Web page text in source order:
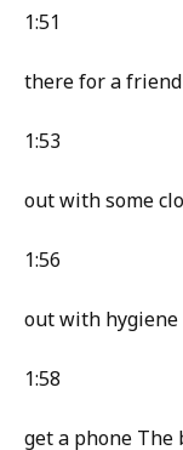
1:51
there for a
1:53
out with some
1:56
out with hygiene
1:58
get a phone